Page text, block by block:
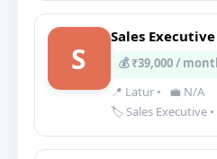
S
Sales
💰 ₹39,000 /
📍 Latur •
💼 N/A
🏷️ Sales Executive •